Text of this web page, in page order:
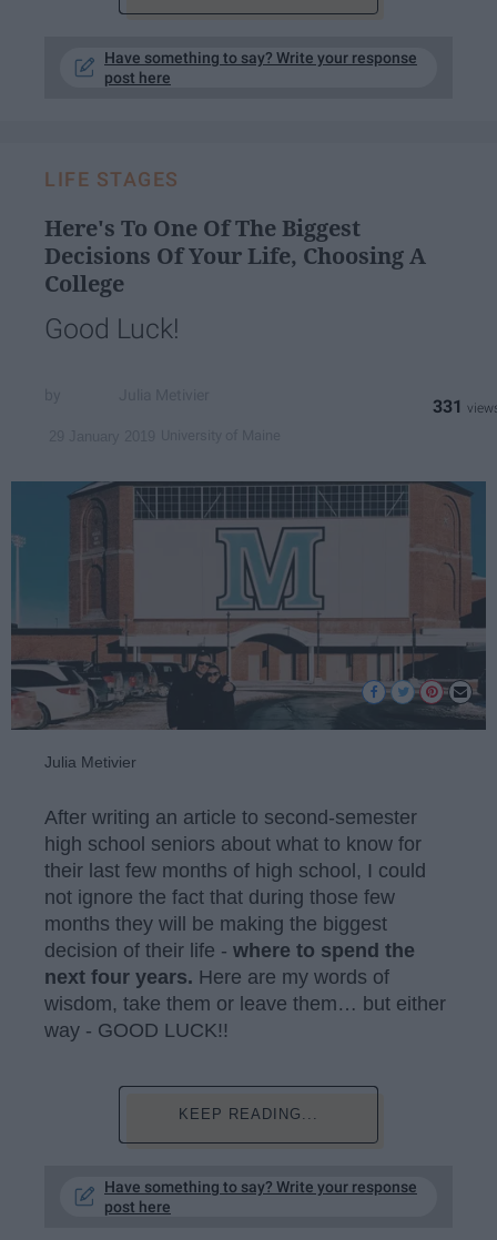
Have something to say? Write your response
post here
LIFE STAGES
Here's To One Of The Biggest
Decisions Of Your Life, Choosing A
College
Good Luck!
331
Julia Metivier
After writing an article to second-semester
high school seniors about what to know for
their last few months of high school, I could
not ignore the fact that during those few
months they will be making the biggest
decision of their life - where to spend the
next four years. Here are my words of
wisdom, take them or leave them… but either
way - GOOD LUCK!!
KEEP READING...
Have something to say? Write your response
post here